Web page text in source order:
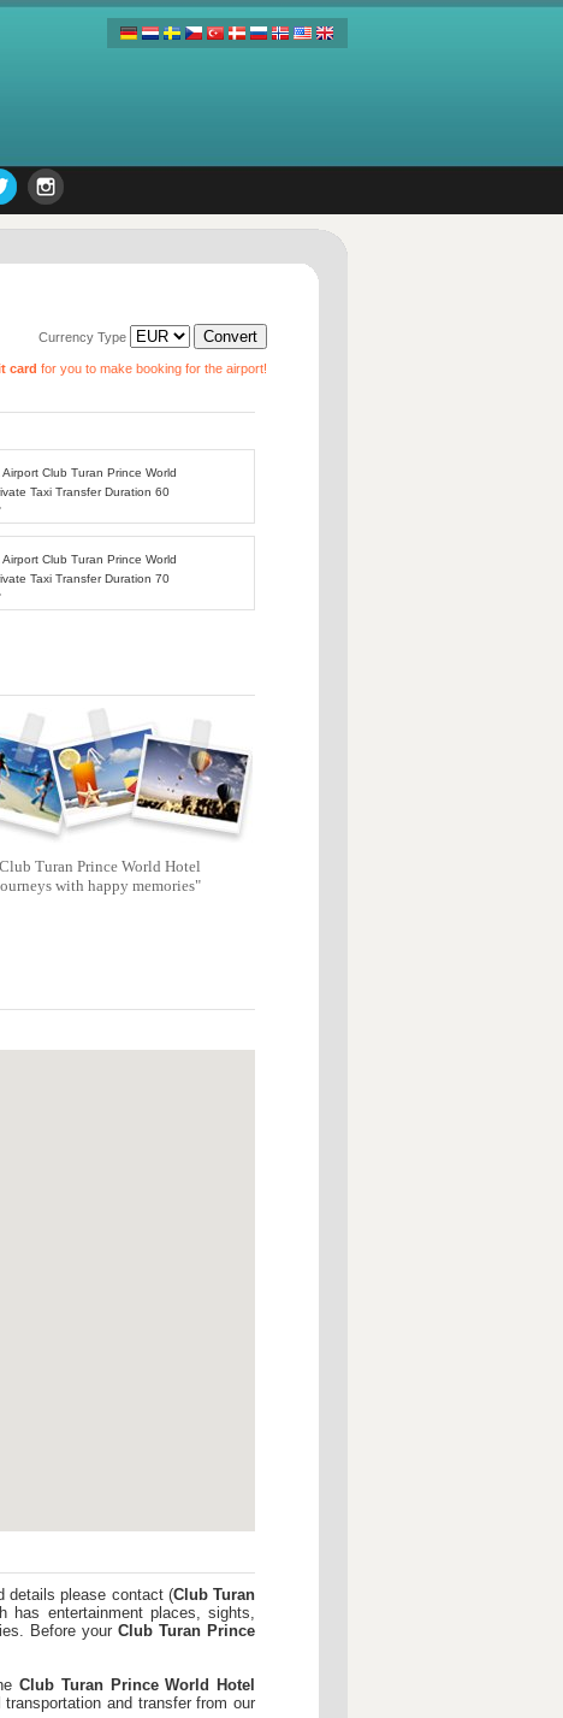
Currency Type
card for you to make booking for the airport!
Club Turan Prince World
Taxi Transfer Duration 60
Club Turan Prince World
Taxi Transfer Duration 70
Turan Prince World Hotel
with happy memories"
details please contact (Club Turan
has entertainment places, sights,
Before your Club Turan Prince
Club Turan Prince World Hotel
and transfer from our